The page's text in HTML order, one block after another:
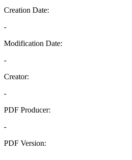
Creation Date:
-
Modification Date:
-
Creator:
-
PDF Producer:
-
PDF Version: